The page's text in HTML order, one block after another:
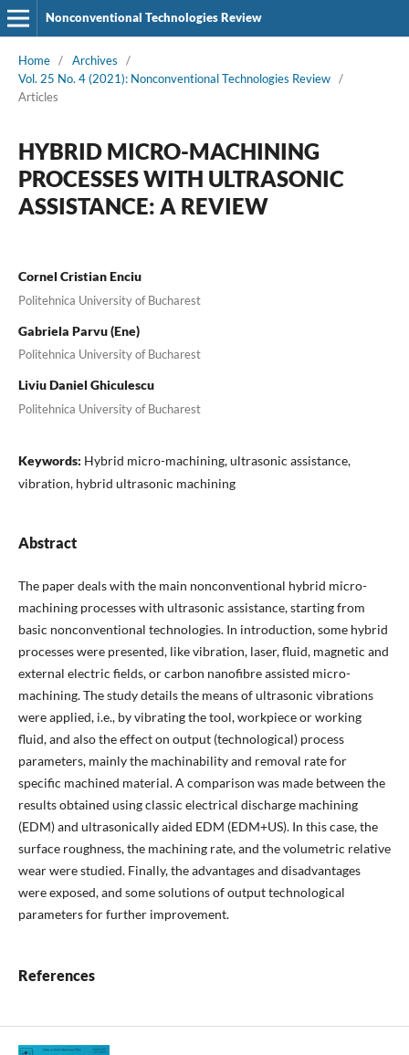
Nonconventional Technologies Review
Home / Archives
/
Vol. 25 No. 4 (2021): Nonconventional Technologies Review /
Articles
HYBRID MICRO-MACHINING
PROCESSES WITH ULTRASONIC
ASSISTANCE: A REVIEW
Cornel Cristian Enciu
Politehnica University of Bucharest
Gabriela Parvu (Ene)
Politehnica University of Bucharest
Liviu Daniel Ghiculescu
Politehnica University of Bucharest
Keywords: Hybrid micro-machining, ultrasonic assistance,
vibration, hybrid ultrasonic machining
Abstract
The paper deals with the main nonconventional hybrid micro-
machining processes with ultrasonic assistance, starting from
basic nonconventional technologies. In introduction, some hybrid
processes were presented, like vibration, laser, fluid, magnetic and
external electric fields, or carbon nanofibre assisted micro-
machining. The study details the means of ultrasonic vibrations
were applied, i.e., by vibrating the tool, workpiece or working
fluid, and also the effect on output (technological) process
parameters, mainly the machinability and removal rate for
specific machined material. A comparison was made between the
results obtained using classic electrical discharge machining
(EDM) and ultrasonically aided EDM (EDM+US). In this case, the
surface roughness, the machining rate, and the volumetric relative
wear were studied. Finally, the advantages and disadvantages
were exposed, and some solutions of output technological
parameters for further improvement.
References